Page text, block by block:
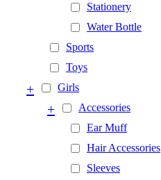
Stationery
Water Bottle
Sports
Toys
Girls
+
Accessories
+
Ear Muff
Hair Accessories
Sleeves